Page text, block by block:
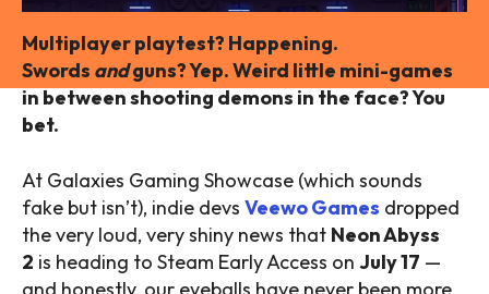
Multiplayer playtest? Happening.
Swords andguns? Yep. Weird little mini-games
in between shooting demons in the face? You
bet.
At Galaxies Gaming Showcase (which sounds
fake but isn’t), indie devs Veewo Games dropped
the very loud, very shiny news that Neon Abyss
2 is heading to Steam Early Access on July 17 —
and honestly, our eyeballs have never been more